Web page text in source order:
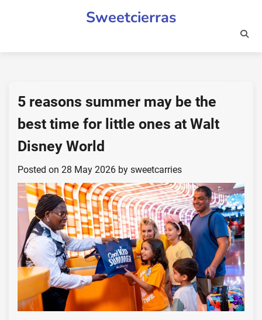
Sweetcierras
5 reasons summer may be the
best time for little ones at Walt
Disney World
Posted on 28 May 2026 by sweetcarries